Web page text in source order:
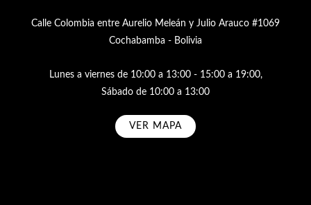
Calle Colombia entre Aurelio Meleán y Julio Arauco #1069
Cochabamba - Bolivia
Lunes a viernes de 10:00 a 13:00 - 15:00 a 19:00,
Sábado de 10:00 a 13:00
VER MAPA